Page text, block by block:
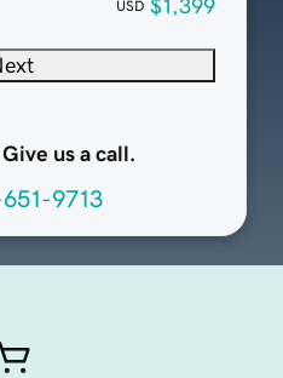
USD $1,399
us a call.
9713